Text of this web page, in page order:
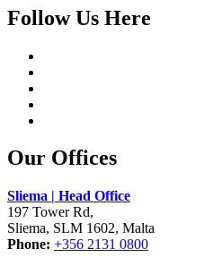
Follow Us Here
Our Offices
Sliema | Head Office
197 Tower Rd,
Sliema, SLM 1602, Malta
Phone: +356 2131 0800